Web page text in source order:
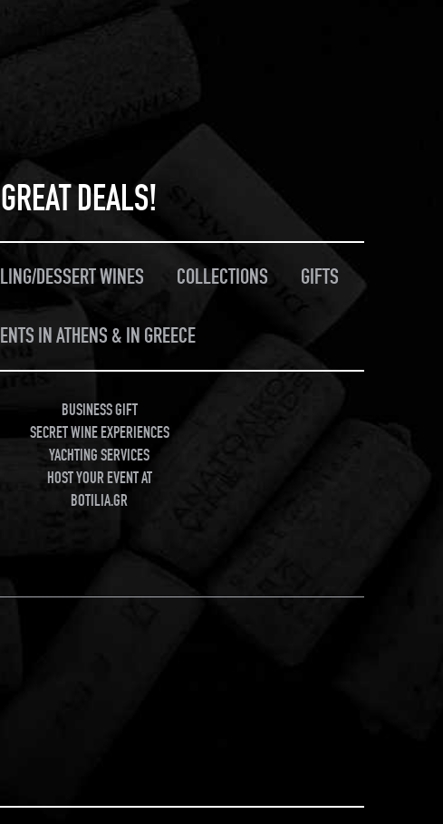
DEALS!
DESSERT WINES COLLECTIONS GIFTS
IN ATHENS & IN GREECE
BUSINESS GIFT
SECRET WINE EXPERIENCES
YACHTING SERVICES
HOST YOUR EVENT AT
BOTILIA.GR